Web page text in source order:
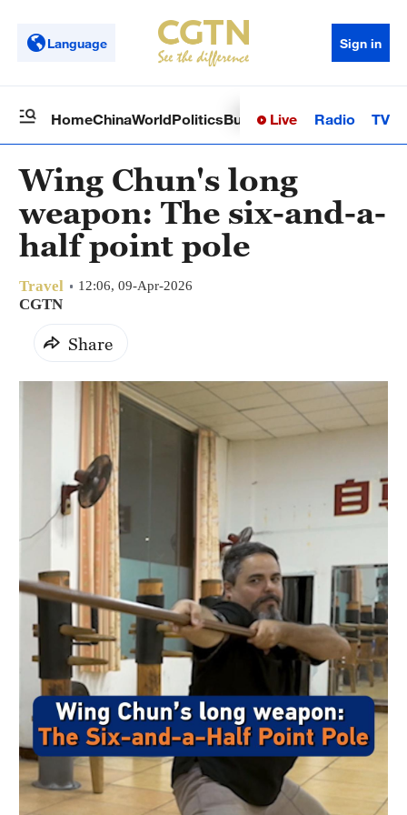
Language Sign in
HomeChinaWorldPoliticsBusinessSci-TechHealth
Live Radio TV
Wing Chun's long
weapon: The six-and-a-
half point pole
Travel 12:06, 09-Apr-2026
CGTN
Share